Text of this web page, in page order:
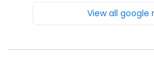
View all google